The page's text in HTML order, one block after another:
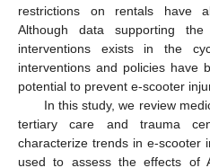
restrictions on rentals have
Although data supporting
interventions exists in the
interventions and policies have
potential to prevent e-scooter
In this study, we review
tertiary care and trauma
characterize trends in e-scooter
used to assess the effects of